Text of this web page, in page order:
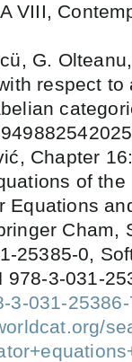
VIII,
G.
respect
Chapter
of the
Equations
Cham,
25385-0,
978-3-031-
3-031-